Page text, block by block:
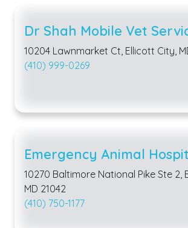
Dr Shah Mobile Vet
10204 Lawnmarket Ct, Ellicott City,
(410) 999-0269
Emergency Animal
10270 Baltimore National Pike Ste 2,
MD 21042
(410) 750-1177